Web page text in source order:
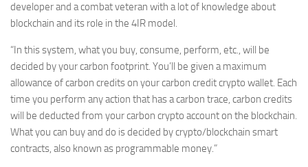
developer and a combat veteran with a lot of knowledge about
blockchain and its role in the 4IR model.
“In this system, what you buy, consume, perform, etc., will be
decided by your carbon footprint. You’ll be given a maximum
allowance of carbon credits on your carbon credit crypto wallet. Each
time you perform any action that has a carbon trace, carbon credits
will be deducted from your carbon crypto account on the blockchain.
What you can buy and do is decided by crypto/blockchain smart
contracts, also known as programmable money.”